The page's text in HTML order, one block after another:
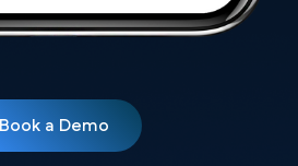
Book a Demo